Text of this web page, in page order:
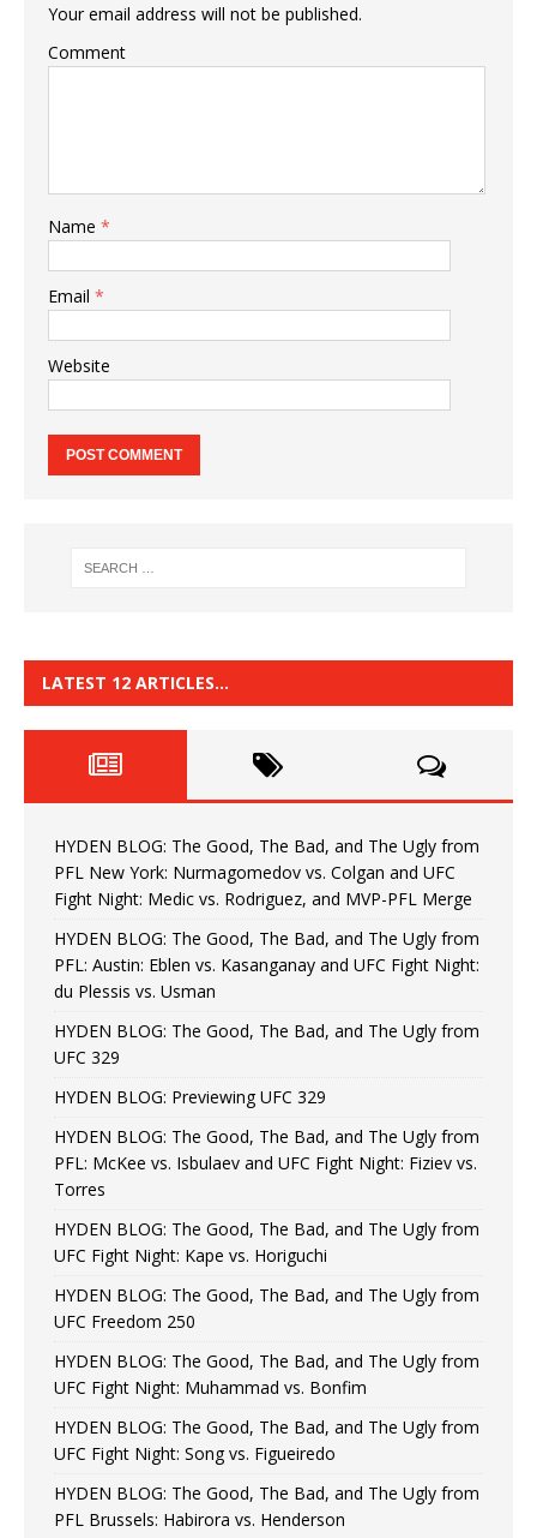
Your email address will not be published.
Comment
Name *
Email *
Website
LATEST 12 ARTICLES…
HYDEN BLOG: The Good, The Bad, and The Ugly from
PFL New York: Nurmagomedov vs. Colgan and UFC
Fight Night: Medic vs. Rodriguez, and MVP-PFL Merge
HYDEN BLOG: The Good, The Bad, and The Ugly from
PFL: Austin: Eblen vs. Kasanganay and UFC Fight Night:
du Plessis vs. Usman
HYDEN BLOG: The Good, The Bad, and The Ugly from
UFC 329
HYDEN BLOG: Previewing UFC 329
HYDEN BLOG: The Good, The Bad, and The Ugly from
PFL: McKee vs. Isbulaev and UFC Fight Night: Fiziev vs.
Torres
HYDEN BLOG: The Good, The Bad, and The Ugly from
UFC Fight Night: Kape vs. Horiguchi
HYDEN BLOG: The Good, The Bad, and The Ugly from
UFC Freedom 250
HYDEN BLOG: The Good, The Bad, and The Ugly from
UFC Fight Night: Muhammad vs. Bonfim
HYDEN BLOG: The Good, The Bad, and The Ugly from
UFC Fight Night: Song vs. Figueiredo
HYDEN BLOG: The Good, The Bad, and The Ugly from
PFL Brussels: Habirora vs. Henderson